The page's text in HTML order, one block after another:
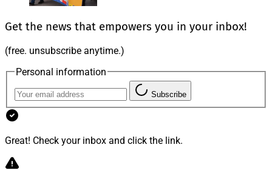
Get the news that empowers you in your inbox!
(free. unsubscribe anytime.)
Personal information
Subscribe
Great! Check your inbox and click the link.